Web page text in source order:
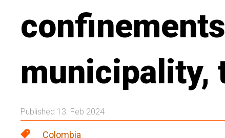
municipality,
Published 13. Feb 2024
Colombia